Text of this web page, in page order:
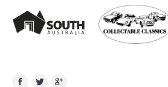
FacebookTwitterGoogle+